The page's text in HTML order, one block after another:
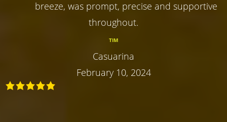
breeze, was prompt, precise and supportive
throughout.
TIM
Casuarina
February 10, 2024